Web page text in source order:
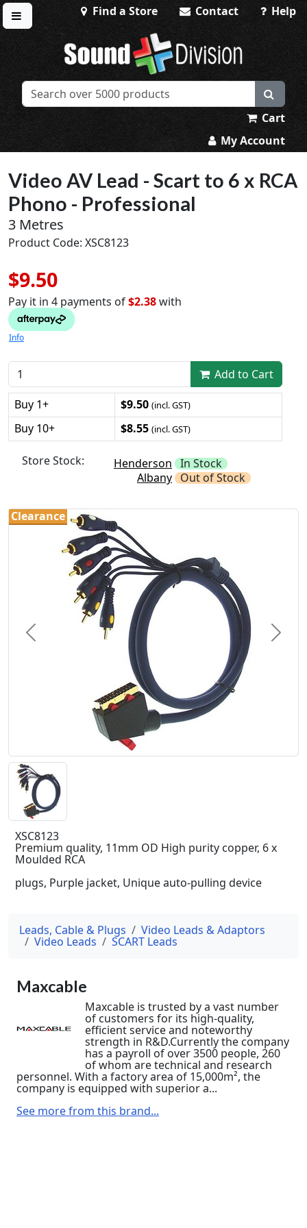
Toggle menu
Find a Store Contact Help
Sound Division & Surplustronics
Cart
My Account
Video AV Lead - Scart to 6 x RCA
Phono - Professional
3 Metres
Product Code: XSC8123
$9.50
Pay it in 4 payments of$2.38with
Info
Add to Cart
Buy 1+
$9.50 (incl. GST)
Buy 10+ $8.55 (incl. GST)
Store Stock: Henderson In Stock
Albany Out of Stock
Clearance
Previous Next
XSC8123
Premium quality, 11mm OD High purity copper, 6 x
Moulded RCA
plugs, Purple jacket, Unique auto-pulling device
Leads, Cable & Plugs Video Leads & Adaptors
Video Leads SCART Leads
Maxcable
Maxcable is trusted by a vast number
of customers for its high-quality,
efficient service and noteworthy
strength in R&D.Currently the company
has a payroll of over 3500 people, 260
of whom are technical and research
personnel. With a factory area of 15,000m², the
company is equipped with superior a...
See more from this brand...